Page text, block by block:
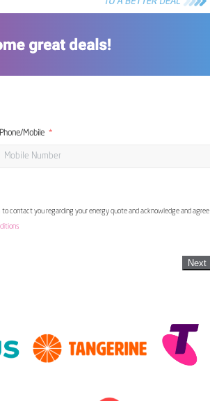
Phone/Mobile
contact you regarding your energy quote and acknowledge and agree
Next